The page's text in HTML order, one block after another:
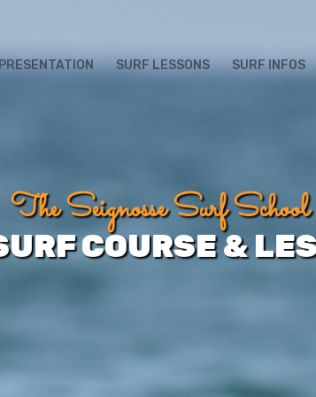
PRESENTATION SURF LESSONS SURF INFOS
The Seignosse Surf
COURSE &